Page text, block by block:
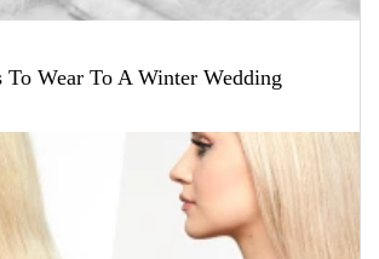
To Wear To A Winter Wedding